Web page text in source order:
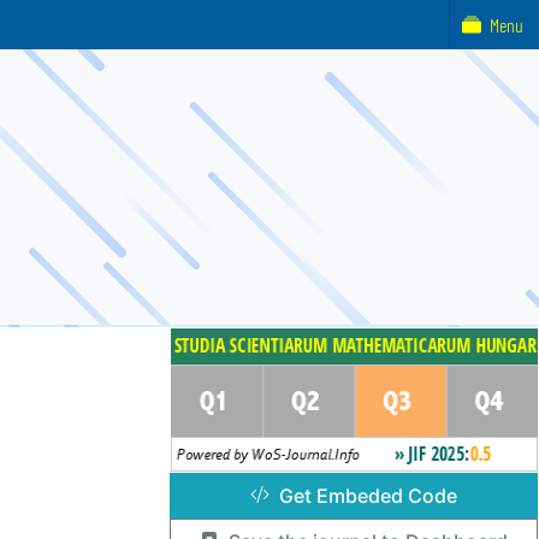
Get Embeded Code
Menu